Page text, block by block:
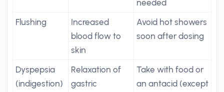
needed
Flushing
Increased
blood flow to
skin
Avoid hot showers
soon after dosing
Dyspepsia
(indigestion)
Relaxation of
gastric
Take with food or
an antacid (except